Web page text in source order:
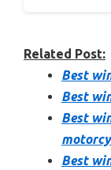
Related Post:
Best
Best
Best
Best